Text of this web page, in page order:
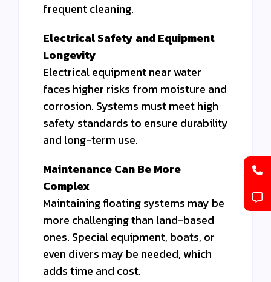
frequent cleaning.
Electrical Safety and Equipment
Longevity
Electrical equipment near water
faces higher risks from moisture and
corrosion. Systems must meet high
safety standards to ensure durability
and long-term use.
Maintenance Can Be More
Complex
Maintaining floating systems may be
more challenging than land-based
ones. Special equipment, boats, or
even divers may be needed, which
adds time and cost.